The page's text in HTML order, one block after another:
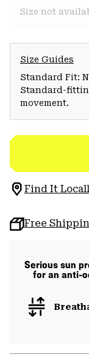
Size not
Size Guides
Standard Fit:
Standard-
movement.
Find It
Free
Serious sun
for an anti-